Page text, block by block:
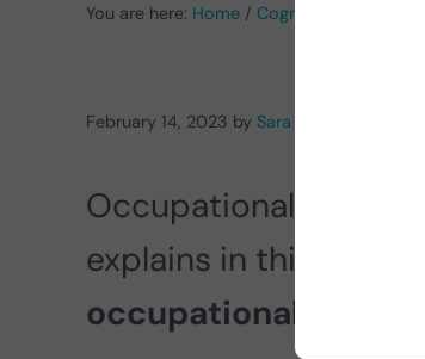
You are here: Home / Cognitive Stimulation
February 14, 2023 by Sara Pascual Vilavedra
Occupational
explains in this article
occupational therapy